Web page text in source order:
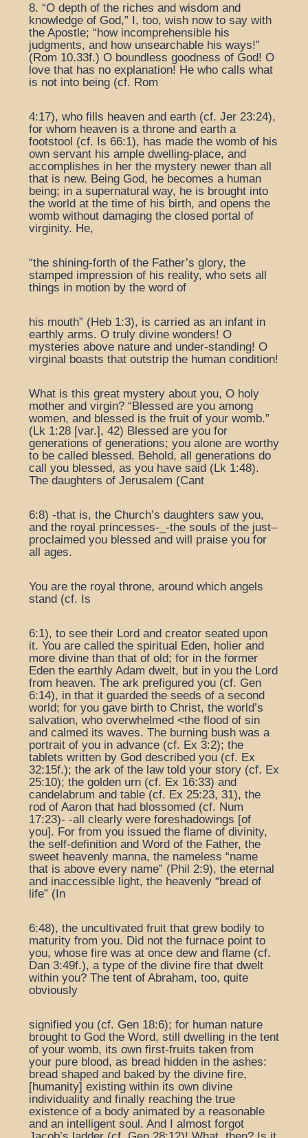
8. “O depth of the riches and wisdom and
knowledge of God,” I, too, wish now to say with
the Apostle; “how incomprehensible his
judgments, and how unsearchable his ways!”
(Rom 10.33f.) O boundless goodness of God! O
love that has no explanation! He who calls what
is not into being (cf. Rom
4:17), who fills heaven and earth (cf. Jer 23:24),
for whom heaven is a throne and earth a
footstool (cf. Is 66:1), has made the womb of his
own servant his ample dwelling-place, and
accomplishes in her the mystery newer than all
that is new. Being God, he becomes a human
being; in a supernatural way, he is brought into
the world at the time of his birth, and opens the
womb without damaging the closed portal of
virginity. He,
“the shining-forth of the Father’s glory, the
stamped impression of his reality, who sets all
things in motion by the word of
his mouth” (Heb 1:3), is carried as an infant in
earthly arms. O truly divine wonders! O
mysteries above nature and under-standing! O
virginal boasts that outstrip the human condition!
What is this great mystery about you, O holy
mother and virgin? “Blessed are you among
women, and blessed is the fruit of your womb.”
(Lk 1:28 [var.], 42) Blessed are you for
generations of generations; you alone are worthy
to be called blessed. Behold, all generations do
call you blessed, as you have said (Lk 1:48).
The daughters of Jerusalem (Cant
6:8) -that is, the Church’s daughters saw you,
and the royal princesses-_-the souls of the just–
proclaimed you blessed and will praise you for
all ages.
You are the royal throne, around which angels
stand (cf. Is
6:1), to see their Lord and creator seated upon
it. You are called the spiritual Eden, holier and
more divine than that of old; for in the former
Eden the earthly Adam dwelt, but in you the Lord
from heaven. The ark prefigured you (cf. Gen
6:14), in that it guarded the seeds of a second
world; for you gave birth to Christ, the world’s
salvation, who overwhelmed <the flood of sin
and calmed its waves. The burning bush was a
portrait of you in advance (cf. Ex 3:2); the
tablets written by God described you (cf. Ex
32:15f.); the ark of the law told your story (cf. Ex
25:10); the golden urn (cf. Ex 16:33) and
candelabrum and table (cf. Ex 25:23, 31), the
rod of Aaron that had blossomed (cf. Num
17:23)- -all clearly were foreshadowings [of
you]. For from you issued the flame of divinity,
the self-definition and Word of the Father, the
sweet heavenly manna, the nameless “name
that is above every name” (Phil 2:9), the eternal
and inaccessible light, the heavenly “bread of
life” (In
6:48), the uncultivated fruit that grew bodily to
maturity from you. Did not the furnace point to
you, whose fire was at once dew and flame (cf.
Dan 3:49f.), a type of the divine fire that dwelt
within you? The tent of Abraham, too, quite
obviously
signified you (cf. Gen 18:6); for human nature
brought to God the Word, still dwelling in the tent
of your womb, its own first-fruits taken from
your pure blood, as bread hidden in the ashes:
bread shaped and baked by the divine fire,
[humanity] existing within its own divine
individuality and finally reaching the true
existence of a body animated by a reasonable
and an intelligent soul. And I almost forgot